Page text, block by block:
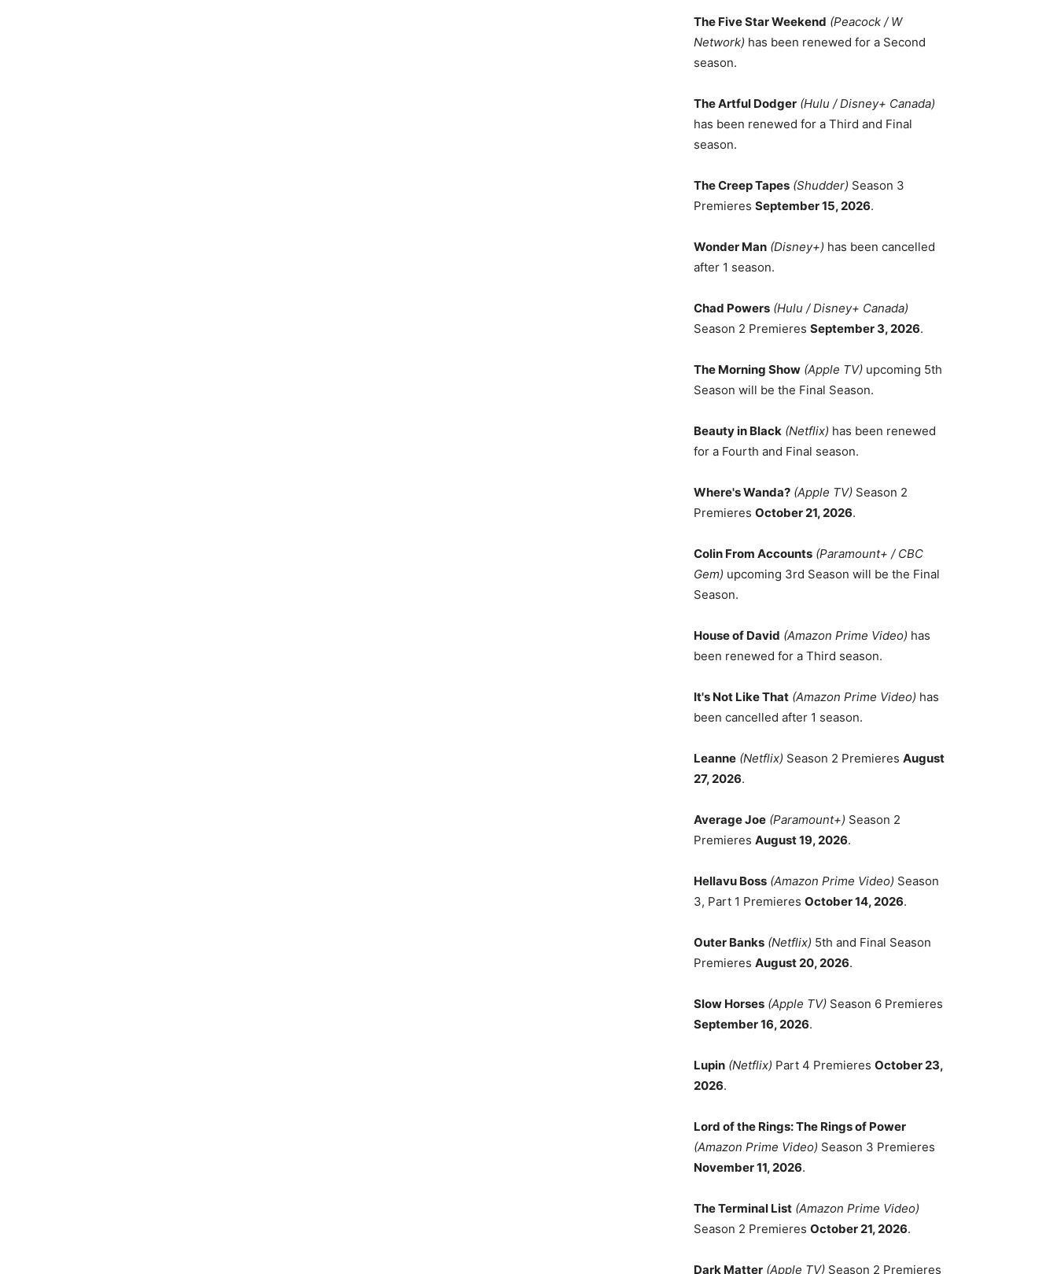
The Five Star Weekend (Peacock / W
Network) has been renewed for a Second
season.
The Artful Dodger (Hulu / Disney+ Canada)
has been renewed for a Third and Final
season.
The Creep Tapes (Shudder) Season 3
Premieres September 15, 2026.
Wonder Man (Disney+) has been cancelled
after 1 season.
Chad Powers (Hulu / Disney+ Canada)
Season 2 Premieres September 3, 2026.
The Morning Show (Apple TV) upcoming 5th
Season will be the Final Season.
Beauty in Black (Netflix) has been renewed
for a Fourth and Final season.
Where's Wanda? (Apple TV) Season 2
Premieres October 21, 2026.
Colin From Accounts (Paramount+ / CBC
Gem) upcoming 3rd Season will be the Final
Season.
House of David (Amazon Prime Video) has
been renewed for a Third season.
It's Not Like That (Amazon Prime Video) has
been cancelled after 1 season.
Leanne (Netflix) Season 2 Premieres August
27, 2026.
Average Joe (Paramount+) Season 2
Premieres August 19, 2026.
Hellavu Boss (Amazon Prime Video) Season
3, Part 1 Premieres October 14, 2026.
Outer Banks (Netflix) 5th and Final Season
Premieres August 20, 2026.
Slow Horses (Apple TV) Season 6 Premieres
September 16, 2026.
Lupin (Netflix) Part 4 Premieres October 23,
2026.
Lord of the Rings: The Rings of Power
(Amazon Prime Video) Season 3 Premieres
November 11, 2026.
The Terminal List (Amazon Prime Video)
Season 2 Premieres October 21, 2026.
Dark Matter (Apple TV) Season 2 Premieres